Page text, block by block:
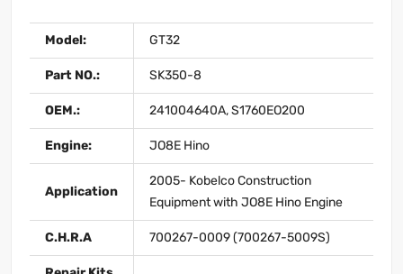
Model: GT32
Part NO.: SK350-8
OEM.: 241004640A, S1760EO200
Engine: JO8E Hino
Application
2005- Kobelco Construction
Equipment with JO8E Hino Engine
C.H.R.A 700267-0009 (700267-5009S)